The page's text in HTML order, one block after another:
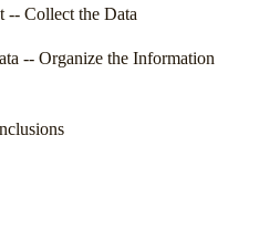
-- Collect the Data
-- Organize the Information